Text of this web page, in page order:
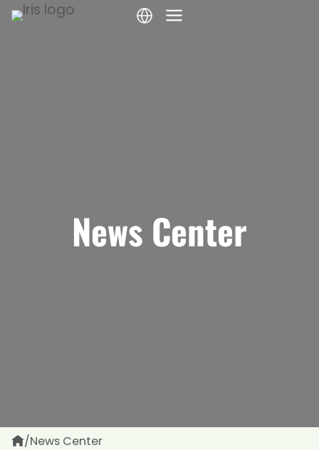
Skip
News Center
/News Center